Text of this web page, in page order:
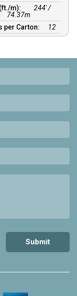
m):
244′ /
74.37m
per Carton:
12